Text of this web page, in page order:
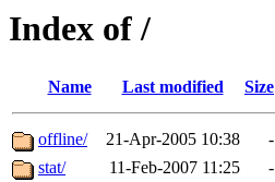
Index of /
Name Last modified Size
offline/ 21-Apr-2005 10:38
-
stat/
11-Feb-2007 11:25
-